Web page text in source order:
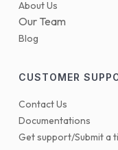
About Us
Our Team
Blog
CUSTOMER
Contact Us
Documentations
Get support/Submit a